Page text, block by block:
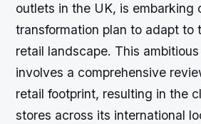
outlets in the UK, is embarking
transformation plan to adapt to
retail landscape. This
involves a comprehensive
retail footprint, resulting in the
stores across its international